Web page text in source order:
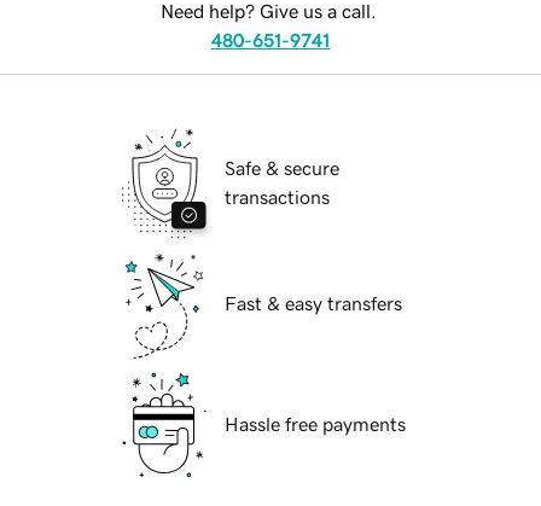
Need help? Give us a call.
480-651-9741
Safe & secure
transactions
Fast & easy transfers
Hassle free payments